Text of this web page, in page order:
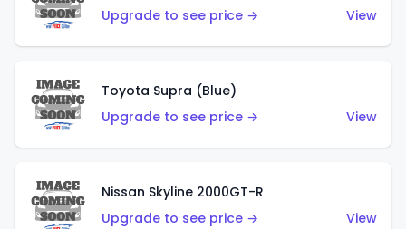
Upgrade to see price →
View
Toyota Supra (Blue)
Upgrade to see price →
View
Nissan Skyline 2000GT-R
Upgrade to see price →
View